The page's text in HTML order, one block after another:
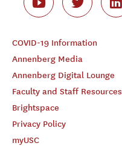
COVID-19 Information
Annenberg Media
Annenberg Digital Lounge
Faculty and Staff Resources
Brightspace
Privacy Policy
myUSC